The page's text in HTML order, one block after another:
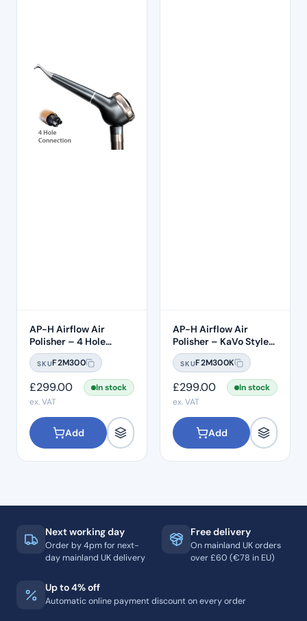
AP-H Airflow Air
Polisher – 4 Hole
Midwest
SKUF2M300
£299.00
In stock
ex. VAT
Add
AP-H Airflow Air
Polisher – KaVo Style
Connection
SKUF2M300K
£299.00
In stock
ex. VAT
Add
Next working day
Order by 4pm for next-
day mainland UK delivery
Free delivery
On mainland UK orders
over £60 (€78 in EU)
Up to 4% off
Automatic online payment discount on every order